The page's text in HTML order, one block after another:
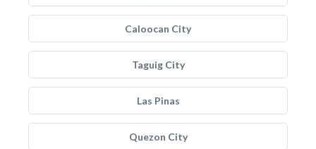
Caloocan City
Taguig City
Las Pinas
Quezon City